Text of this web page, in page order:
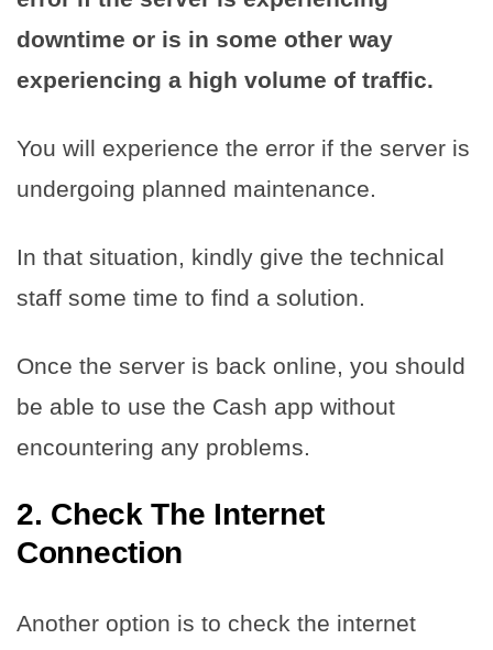
downtime or is in some other way
experiencing a high volume of traffic.
You will experience the error if the server is
undergoing planned maintenance.
In that situation, kindly give the technical
staff some time to find a solution.
Once the server is back online, you should
be able to use the Cash app without
encountering any problems.
2. Check The Internet
Connection
Another option is to check the internet